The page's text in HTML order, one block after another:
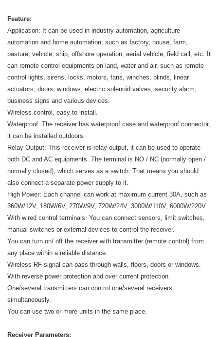
Feature:
Application: It can be used in industry automation, agriculture
automation and home automation, such as factory, house, farm,
pasture, vehicle, ship, offshore operation, aerial vehicle, field call, etc. It
can remote control equipments on land, water and air, such as remote
control lights, sirens, locks, motors, fans, winches, blinds, linear
actuators, doors, windows, electric solenoid valves, security alarm,
business signs and various devices.
Wireless control, easy to install.
Waterproof: The receiver has waterproof case and waterproof connector,
it can be installed outdoors.
Relay Output: This receiver is relay output, it can be used to operate
both DC and AC equipments. The terminal is NO / NC (normally open /
normally closed), which serves as a switch. That means you should
also connect a separate power supply to it.
High Power: Each channel can work at maximum current 30A, such as
360W/12V, 180W/6V, 270W/9V, 720W/24V, 3000W/110V, 6000W/220V.
With wired control terminals: You can connect sensors, limit switches,
manual switches or external devices to control the receiver.
You can turn on/ off the receiver with transmitter (remote control) from
any place within a reliable distance.
Wireless RF signal can pass through walls, floors, doors or windows.
With reverse power protection and over current protection.
One/several transmitters can control one/several receivers
simultaneously.
You can use two or more units in the same place.
Receiver Parameters: